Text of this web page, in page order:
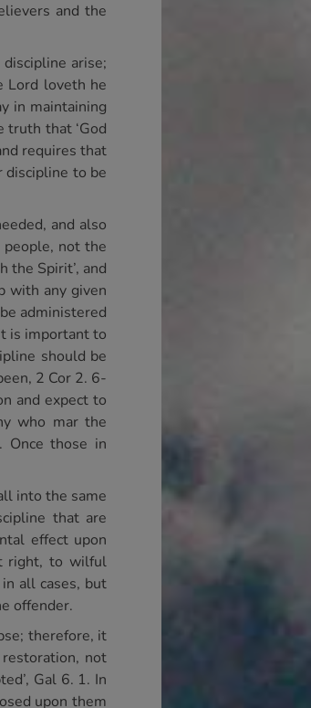
and the
arise;
Lord loveth he
in maintaining
truth that ‘God
requires that
discipline to be
and also
not the
the Spirit’, and
with any given
administered
is important to
should be
2 Cor 2. 6-
and expect to
who mar the
Once those in
into the same
that are
effect upon
right, to wilful
all cases, but
offender.
therefore, it
not
Gal 6. 1. In
upon them